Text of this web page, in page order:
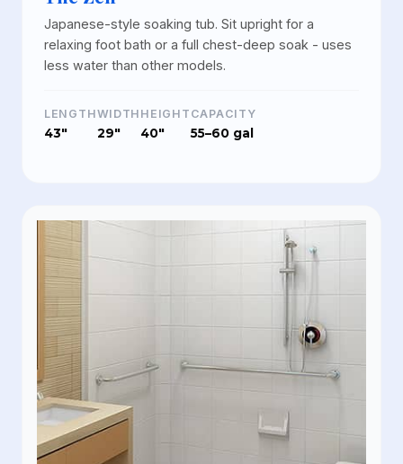
Japanese-style soaking tub. Sit upright for a
relaxing foot bath or a full chest-deep soak - uses
less water than other models.
LENGTH
43"
WIDTH
29"
HEIGHT
40"
CAPACITY
55–60 gal